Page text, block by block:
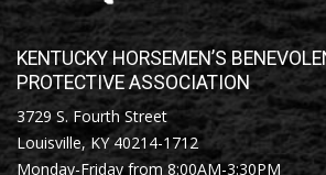
KENTUCKY HORSEMEN’S
PROTECTIVE ASSOCIATION
3729 S. Fourth Street
Louisville, KY 40214-1712
Monday-Friday from 8:00AM-3:30PM